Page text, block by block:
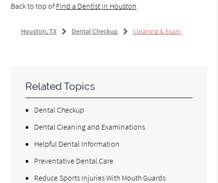
Back to top ofFind a Dentist in Houston
Houston, TX Dental Checkup Cleaning & Exam
Related Topics
Dental Checkup
Dental Cleaning and Examinations
Helpful Dental Information
Preventative Dental Care
Reduce Sports Injuries With Mouth Guards